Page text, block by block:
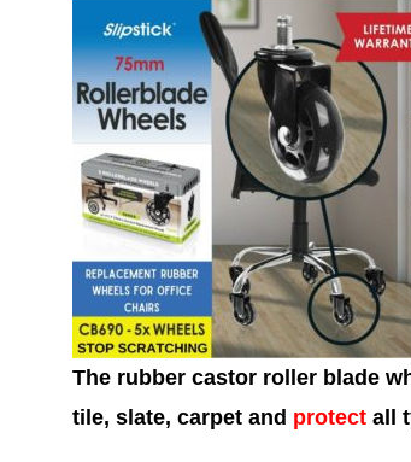
The rubber castor roller blade
tile, slate, carpet and protect all